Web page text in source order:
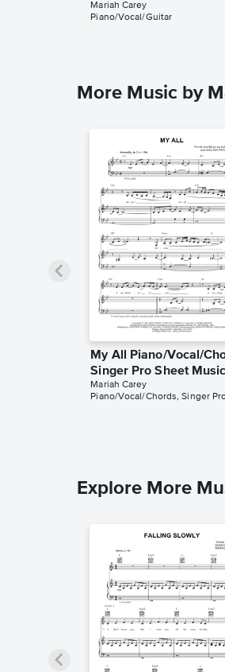
Mariah Carey
Piano/Vocal/Guitar
More Music by
My All Piano/Vocal/
Singer Pro Sheet Music
Mariah Carey
Piano/Vocal/Chords, Singer
Explore More